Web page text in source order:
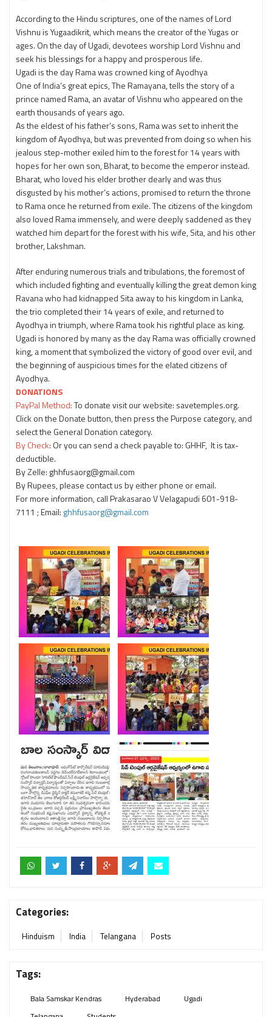
According to the Hindu scriptures, one of the names of Lord
Vishnu is Yugaadikrit, which means the creator of the Yugas or
ages. On the day of Ugadi, devotees worship Lord Vishnu and
seek his blessings for a happy and prosperous life.
Ugadi is the day Rama was crowned king of Ayodhya
One of India’s great epics, The Ramayana, tells the story of a
prince named Rama, an avatar of Vishnu who appeared on the
earth thousands of years ago.
As the eldest of his father’s sons, Rama was set to inherit the
kingdom of Ayodhya, but was prevented from doing so when his
jealous step-mother exiled him to the forest for 14 years with
hopes for her own son, Bharat, to become the emperor instead.
Bharat, who loved his elder brother dearly and was thus
disgusted by his mother’s actions, promised to return the throne
to Rama once he returned from exile. The citizens of the kingdom
also loved Rama immensely, and were deeply saddened as they
watched him depart for the forest with his wife, Sita, and his other
brother, Lakshman.
After enduring numerous trials and tribulations, the foremost of
which included fighting and eventually killing the great demon king
Ravana who had kidnapped Sita away to his kingdom in Lanka,
the trio completed their 14 years of exile, and returned to
Ayodhya in triumph, where Rama took his rightful place as king.
Ugadi is honored by many as the day Rama was officially crowned
king, a moment that symbolized the victory of good over evil, and
the beginning of auspicious times for the elated citizens of
Ayodhya.
DONATIONS
PayPal Method:To donate visit our website: savetemples.org.
Click on the Donate button, then press the Purpose category, and
select the General Donation category.
By Check: Or you can send a check payable to: GHHF, It is tax-
deductible.
By Zelle: ghhfusaorg@gmail.com
By Rupees, please contact us by either phone or email.
For more information, call Prakasarao V Velagapudi 601-918-
7111 ; Email: ghhfusaorg@gmail.com
Categories:
Hinduism India Telangana Posts
Tags:
Bala Samskar Kendras Hyderabad
Ugadi